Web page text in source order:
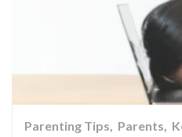
Parenting Tips Parents